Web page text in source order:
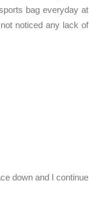
bag everyday at
noticed any lack of
down and I continue